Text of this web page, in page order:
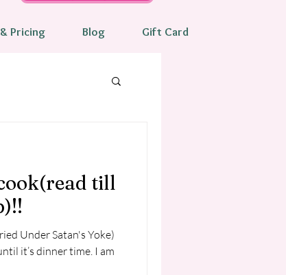
Pricing Blog Gift Card
till
Under Satan's Yoke)
it’s dinner time. I am